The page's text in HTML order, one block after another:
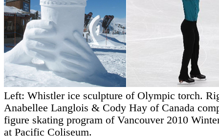
Left: Whistler ice sculpture of Olympic torch.
Anabellee Langlois & Cody Hay of Canada
figure skating program of Vancouver 2010
at Pacific Coliseum.